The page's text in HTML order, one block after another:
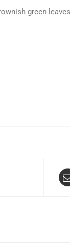
green